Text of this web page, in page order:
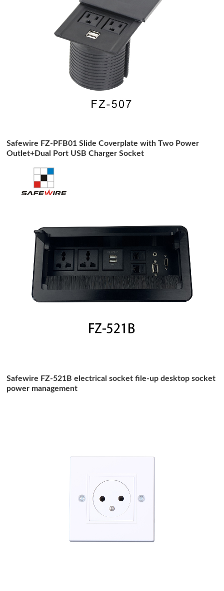
Safewire FZ-PFB01 Slide Coverplate with Two Power
Outlet+Dual Port USB Charger Socket
Safewire FZ-521B electrical socket file-up desktop socket
power management